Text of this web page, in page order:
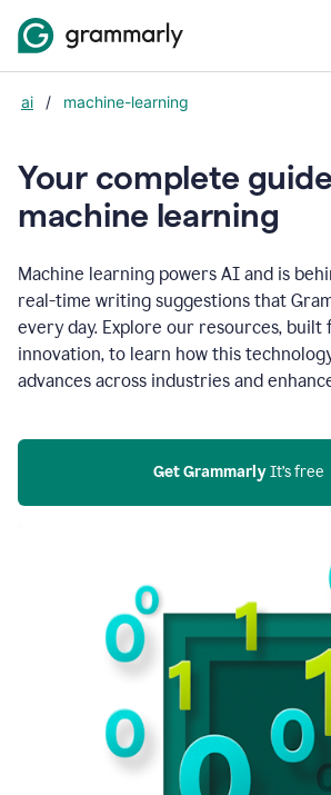
ai / machine-learning
Your complete
machine learning
Machine learning powers AI and is
real-time writing suggestions that
every day. Explore our resources, built
innovation, to learn how this
advances across industries and
Get Grammarly It’s free